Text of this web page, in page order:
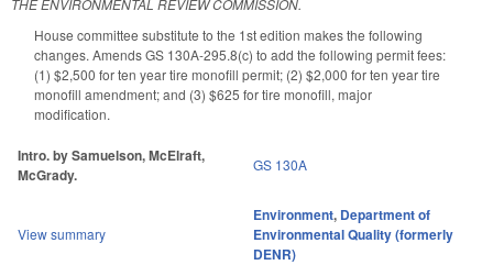
THE ENVIRONMENTAL REVIEW COMMISSION.
House committee substitute to the 1st edition makes the following
changes. Amends GS 130A-295.8(c) to add the following permit fees:
(1) $2,500 for ten year tire monofill permit; (2) $2,000 for ten year tire
monofill amendment; and (3) $625 for tire monofill, major
modification.
Intro. by Samuelson, McElraft,
McGrady.
GS 130A
View summary
Environment, Department of
Environmental Quality (formerly
DENR)